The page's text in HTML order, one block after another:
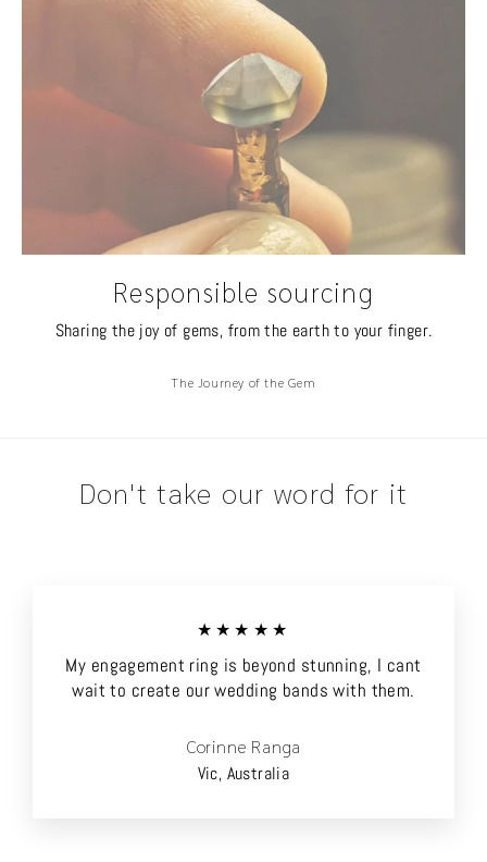
Responsible sourcing
Sharing the joy of gems, from the earth to your finger.
The Journey of the Gem
Don't take our word for it
★★★★★
My engagement ring is beyond stunning, I cant
wait to create our wedding bands with them.
Corinne Ranga
Vic, Australia